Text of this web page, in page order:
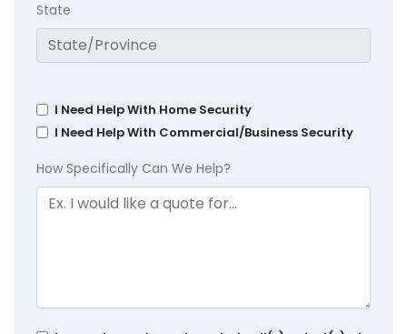
State
I Need Help With Home Security
I Need Help With Commercial/Business Security
How Specifically Can We Help?